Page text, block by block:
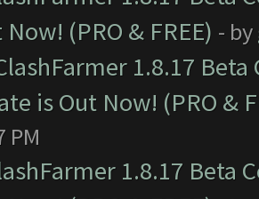
Now! (PRO & FREE) - by
1.8.17
is Out Now! (PRO &
PM
1.8.17 Beta